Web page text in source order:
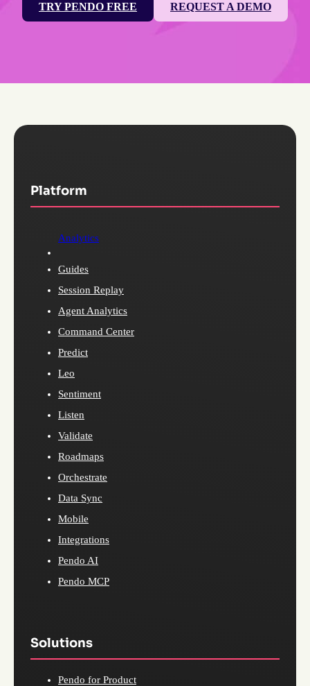
TRY PENDO FREE REQUEST A DEMO
Platform
Analytics
Guides
Session Replay
Agent Analytics
Command Center
Predict
Leo
Sentiment
Listen
Validate
Roadmaps
Orchestrate
Data Sync
Mobile
Integrations
Pendo AI
Pendo MCP
Solutions
Pendo for Product